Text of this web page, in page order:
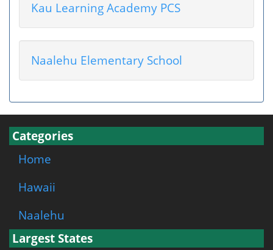
Kau Learning Academy PCS
Naalehu Elementary School
Categories
Home
Hawaii
Naalehu
Largest States